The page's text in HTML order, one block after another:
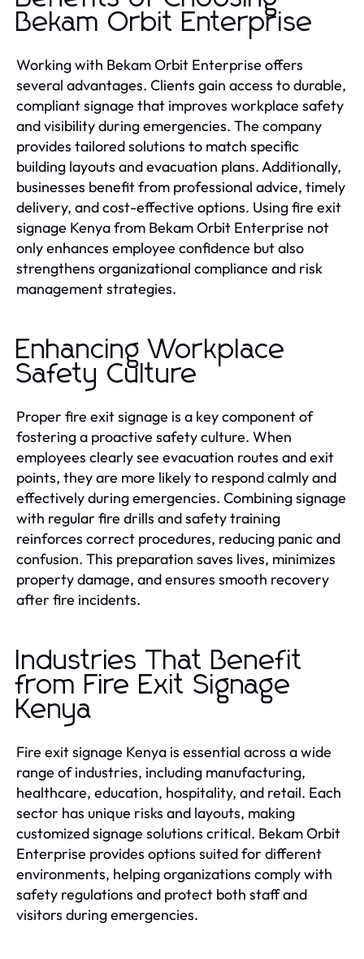
Bekam Orbit Enterprise
Working with Bekam Orbit Enterprise offers
several advantages. Clients gain access to durable,
compliant signage that improves workplace safety
and visibility during emergencies. The company
provides tailored solutions to match specific
building layouts and evacuation plans. Additionally,
businesses benefit from professional advice, timely
delivery, and cost-effective options. Using fire exit
signage Kenya from Bekam Orbit Enterprise not
only enhances employee confidence but also
strengthens organizational compliance and risk
management strategies.
Enhancing Workplace
Safety Culture
Proper fire exit signage is a key component of
fostering a proactive safety culture. When
employees clearly see evacuation routes and exit
points, they are more likely to respond calmly and
effectively during emergencies. Combining signage
with regular fire drills and safety training
reinforces correct procedures, reducing panic and
confusion. This preparation saves lives, minimizes
property damage, and ensures smooth recovery
after fire incidents.
Industries That Benefit
from Fire Exit Signage
Kenya
Fire exit signage Kenya is essential across a wide
range of industries, including manufacturing,
healthcare, education, hospitality, and retail. Each
sector has unique risks and layouts, making
customized signage solutions critical. Bekam Orbit
Enterprise provides options suited for different
environments, helping organizations comply with
safety regulations and protect both staff and
visitors during emergencies.